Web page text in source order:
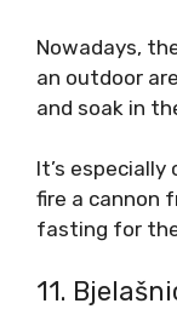
Nowadays,
an outdoor
and soak in
It’s
fire a cannon
fasting for
11.